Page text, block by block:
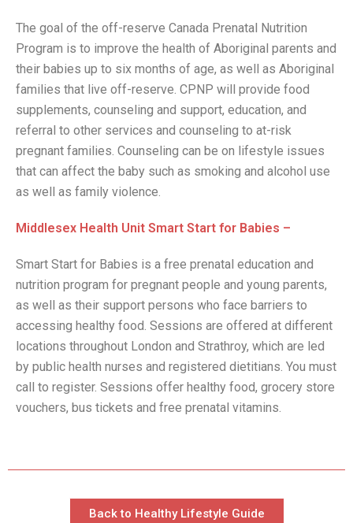
The goal of the off-reserve Canada Prenatal Nutrition
Program is to improve the health of Aboriginal parents and
their babies up to six months of age, as well as Aboriginal
families that live off-reserve. CPNP will provide food
supplements, counseling and support, education, and
referral to other services and counseling to at-risk
pregnant families. Counseling can be on lifestyle issues
that can affect the baby such as smoking and alcohol use
as well as family violence.
Middlesex Health Unit Smart Start for Babies –
Smart Start for Babies is a free prenatal education and
nutrition program for pregnant people and young parents,
as well as their support persons who face barriers to
accessing healthy food. Sessions are offered at different
locations throughout London and Strathroy, which are led
by public health nurses and registered dietitians. You must
call to register. Sessions offer healthy food, grocery store
vouchers, bus tickets and free prenatal vitamins.
Back to Healthy Lifestyle Guide